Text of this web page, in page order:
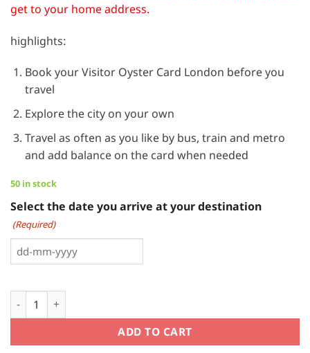
get to your home address.
highlights:
Book your Visitor Oyster Card London before you
travel
Explore the city on your own
Travel as often as you like by bus, train and metro
and add balance on the card when needed
50 in stock
Select the date you arrive at your destination
(Required)
DD
MM
dash
Visitor Oyster Card London quantity
ADD TO CART